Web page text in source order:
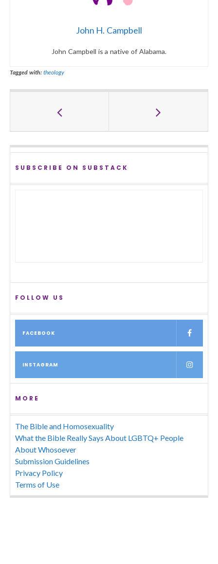
John H. Campbell
John Campbell is a native of Alabama.
Tagged with: theology
SUBSCRIBE ON SUBSTACK
FOLLOW US
FACEBOOK
INSTAGRAM
MORE
The Bible and Homosexuality
What the Bible Really Says About LGBTQ+ People
About Whosoever
Submission Guidelines
Privacy Policy
Terms of Use